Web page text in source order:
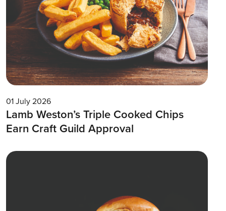
01 July 2026
Lamb Weston’s Triple Cooked Chips
Earn Craft Guild Approval